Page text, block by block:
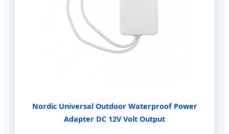
Nordic Universal Outdoor Waterproof Power
Adapter DC 12V Volt Output